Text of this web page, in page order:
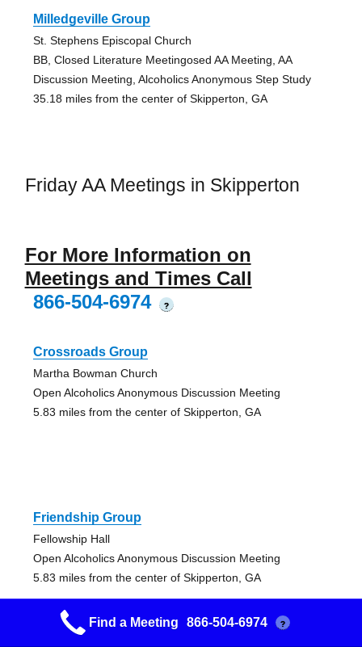
Milledgeville Group
St. Stephens Episcopal Church
BB, Closed Literature Meetingosed AA Meeting, AA
Discussion Meeting, Alcoholics Anonymous Step Study
35.18 miles from the center of Skipperton, GA
Friday AA Meetings in Skipperton
For More Information on
Meetings and Times Call
866-504-6974
?
Crossroads Group
Martha Bowman Church
Open Alcoholics Anonymous Discussion Meeting
5.83 miles from the center of Skipperton, GA
Friendship Group
Fellowship Hall
Open Alcoholics Anonymous Discussion Meeting
5.83 miles from the center of Skipperton, GA
Find a Meeting 866-504-6974 ?